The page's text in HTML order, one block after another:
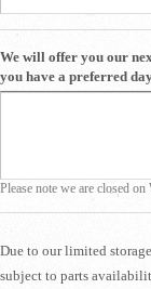
We will offer you our
you have a preferred
Please note we are closed
Due to our limited
subject to parts